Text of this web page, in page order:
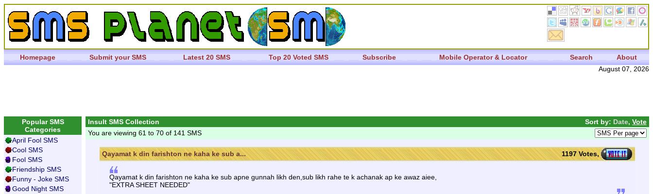
Homepage Submit your SMS Latest 20 SMS Top 20 Voted SMS Subscribe Mobile Operator & Locator Search
About
August 07, 2026
Popular SMS
Categories
April Fool SMS
Cool SMS
Fool SMS
Friendship SMS
Funny - Joke SMS
Good Night SMS
Insult SMS Collection Sort by: Date, Vote
You are viewing 61 to 70 of 141 SMS
Qayamat k din farishton ne kaha ke sub a... 1197 Votes,
Qayamat k din farishton ne kaha ke sub apne gunnah likh den,sub likh rahe te k achanak ap ke awaz aiee,
"EXTRA SHEET NEEDED"